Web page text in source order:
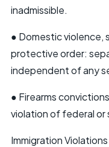
inadmissible.
● Domestic violence,
protective order:
independent of any
● Firearms
violation of federal or
Immigration Violations